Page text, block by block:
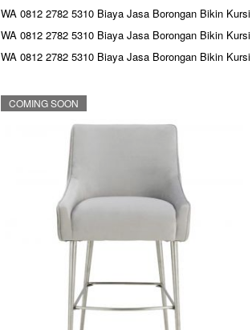
WA 0812 2782 5310 Biaya Jasa Borongan Bikin
WA 0812 2782 5310 Biaya Jasa Borongan Bikin
WA 0812 2782 5310 Biaya Jasa Borongan Bikin
COMING SOON